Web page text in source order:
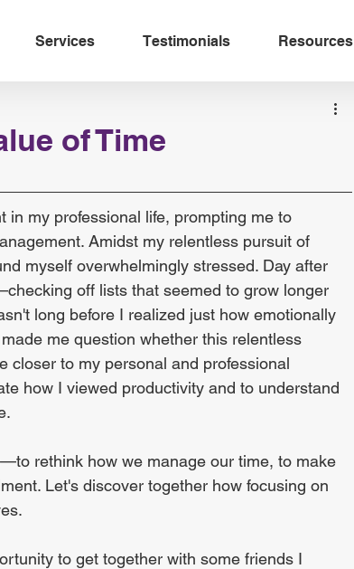
Services Testimonials Resources
of Time
my professional life, prompting me to
Amidst my relentless pursuit of
myself overwhelmingly stressed. Day after
off lists that seemed to grow longer
long before I realized just how emotionally
me question whether this relentless
closer to my personal and professional
how I viewed productivity and to understand
rethink how we manage our time, to make
Let's discover together how focusing on
to get together with some friends I